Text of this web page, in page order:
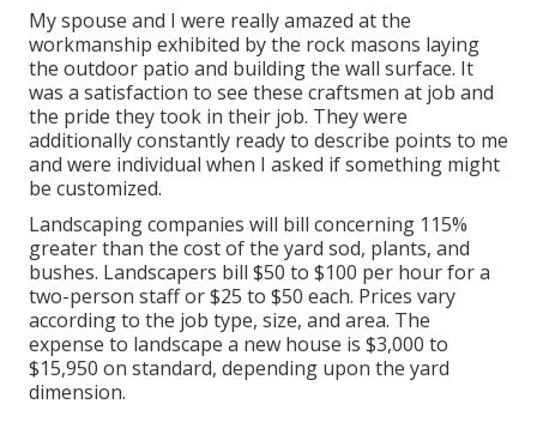
My spouse and I were really amazed at the
workmanship exhibited by the rock masons laying
the outdoor patio and building the wall surface. It
was a satisfaction to see these craftsmen at job and
the pride they took in their job. They were
additionally constantly ready to describe points to me
and were individual when I asked if something might
be customized.
Landscaping companies will bill concerning 115%
greater than the cost of the yard sod, plants, and
bushes. Landscapers bill $50 to $100 per hour for a
two-person staff or $25 to $50 each. Prices vary
according to the job type, size, and area. The
expense to landscape a new house is $3,000 to
$15,950 on standard, depending upon the yard
dimension.